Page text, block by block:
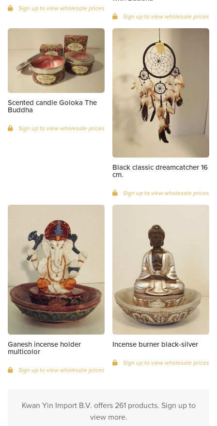
Sign up to view wholesale prices
Sign up to view wholesale prices
Scented candle Goloka The
Buddha
Sign up to view wholesale prices
Black classic dreamcatcher 16
cm.
Sign up to view wholesale prices
Ganesh incense holder
multicolor
Sign up to view wholesale prices
Incense burner black-silver
Sign up to view wholesale prices
Kwan Yin Import B.V. offers 261 products. Sign up to
view more.